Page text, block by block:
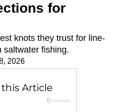
for
knots they trust for line-
saltwater fishing.
2026